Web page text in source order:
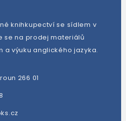
knihkupectví se sídlem v
se na prodej materiálů
a výuku anglického jazyka.
266 01